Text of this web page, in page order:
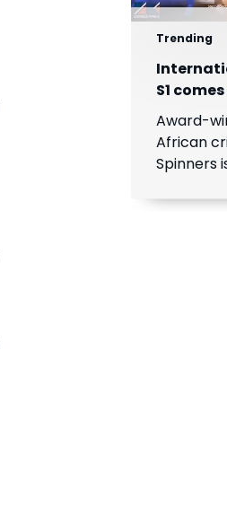
Trending
S1
Award-
African
Spinners
story to